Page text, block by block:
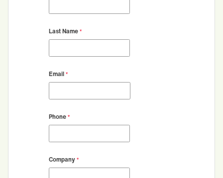
Last Name
Email
Phone
Company